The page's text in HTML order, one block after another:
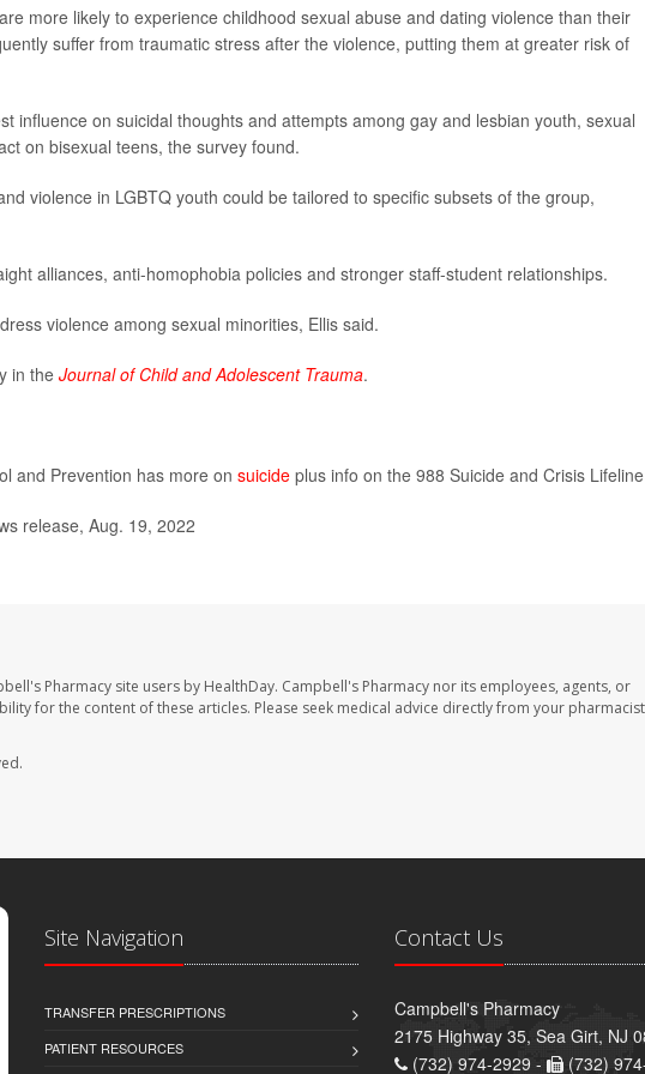
more likely to experience childhood sexual abuse and dating violence than their
suffer from traumatic stress after the violence, putting them at greater risk of
influence on suicidal thoughts and attempts among gay and lesbian youth, sexual
on bisexual teens, the survey found.
violence in LGBTQ youth could be tailored to specific subsets of the group,
alliances, anti-homophobia policies and stronger staff-student relationships.
violence among sexual minorities, Ellis said.
in theJournal of Child and Adolescent Trauma.
and Prevention has more on suicide plus info on the 988 Suicide and Crisis
release, Aug. 19, 2022
Pharmacy site users by HealthDay. Campbell's Pharmacy nor its employees, agents, or
for the content of these articles. Please seek medical advice directly from your
Site Navigation
TRANSFER PRESCRIPTIONS
PATIENT RESOURCES
Contact Us
Campbell's Pharmacy
2175 Highway 35, Sea Girt, NJ
(732) 974-2929 -
(732)